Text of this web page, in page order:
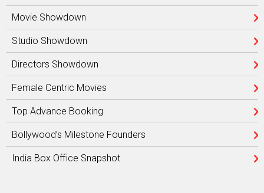
Movie Showdown
Studio Showdown
Directors Showdown
Female Centric Movies
Top Advance Booking
Bollywood’s Milestone Founders
India Box Office Snapshot